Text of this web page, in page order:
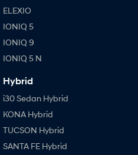
ELEXIO
IONIQ 5
IONIQ 9
IONIQ 5 N
Hybrid
i30 Sedan Hybrid
KONA Hybrid
TUCSON Hybrid
SANTA FE Hybrid